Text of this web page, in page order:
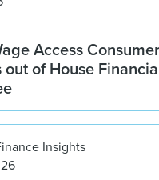
Access
of House
Insights